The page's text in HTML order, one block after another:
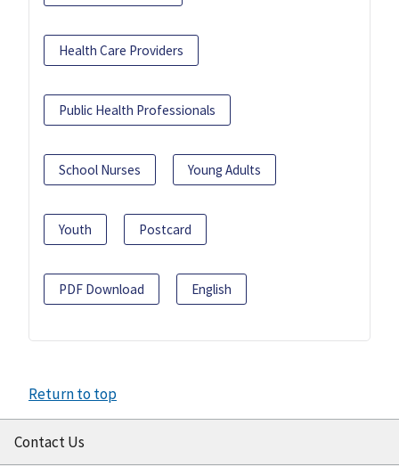
Health Care Providers
Public Health Professionals
School Nurses Young Adults
Youth Postcard
PDF Download English
Return to top
Contact Us